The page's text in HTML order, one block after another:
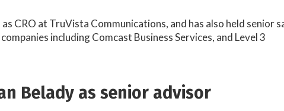
CRO at TruVista Communications, and has also held senior
including Comcast Business Services, and Level 3
Belady as senior advisor